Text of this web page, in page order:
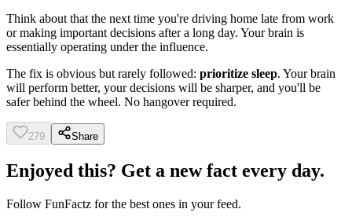
Think about that the next time you're driving home late from work
or making important decisions after a long day. Your brain is
essentially operating under the influence.
The fix is obvious but rarely followed: prioritize sleep. Your brain
will perform better, your decisions will be sharper, and you'll be
safer behind the wheel. No hangover required.
279 Share
Enjoyed this? Get a new fact every day.
Follow FunFactz for the best ones in your feed.